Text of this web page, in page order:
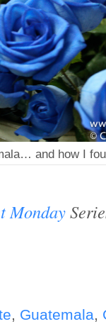
and how I
Monday
, Guatemala,